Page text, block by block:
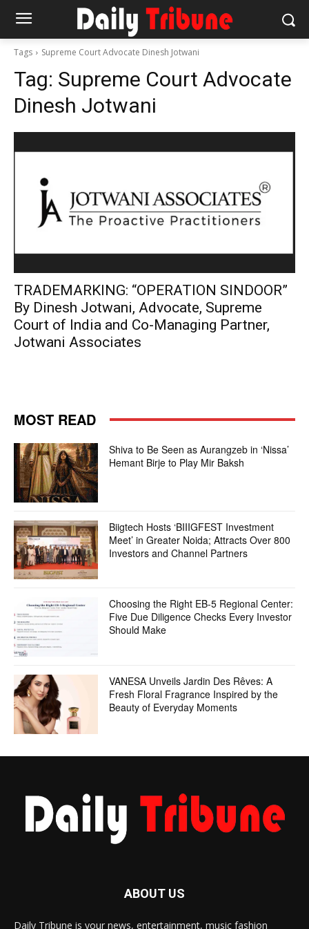
Tags Supreme Court Advocate Dinesh Jotwani
Tag: Supreme Court Advocate
Dinesh Jotwani
TRADEMARKING: “OPERATION SINDOOR”
By Dinesh Jotwani, Advocate, Supreme
Court of India and Co-Managing Partner,
Jotwani Associates
MOST READ
Shiva to Be Seen as Aurangzeb in ‘Nissa’
Hemant Birje to Play Mir Baksh
Biigtech Hosts ‘BIIIGFEST Investment
Meet’ in Greater Noida; Attracts Over 800
Investors and Channel Partners
Choosing the Right EB-5 Regional Center:
Five Due Diligence Checks Every Investor
Should Make
VANESA Unveils Jardin Des Rêves: A
Fresh Floral Fragrance Inspired by the
Beauty of Everyday Moments
ABOUT US
Daily Tribune is your news, entertainment, music fashion